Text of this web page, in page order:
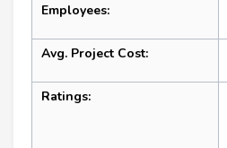
Employees:
Avg. Project Cost:
Ratings: